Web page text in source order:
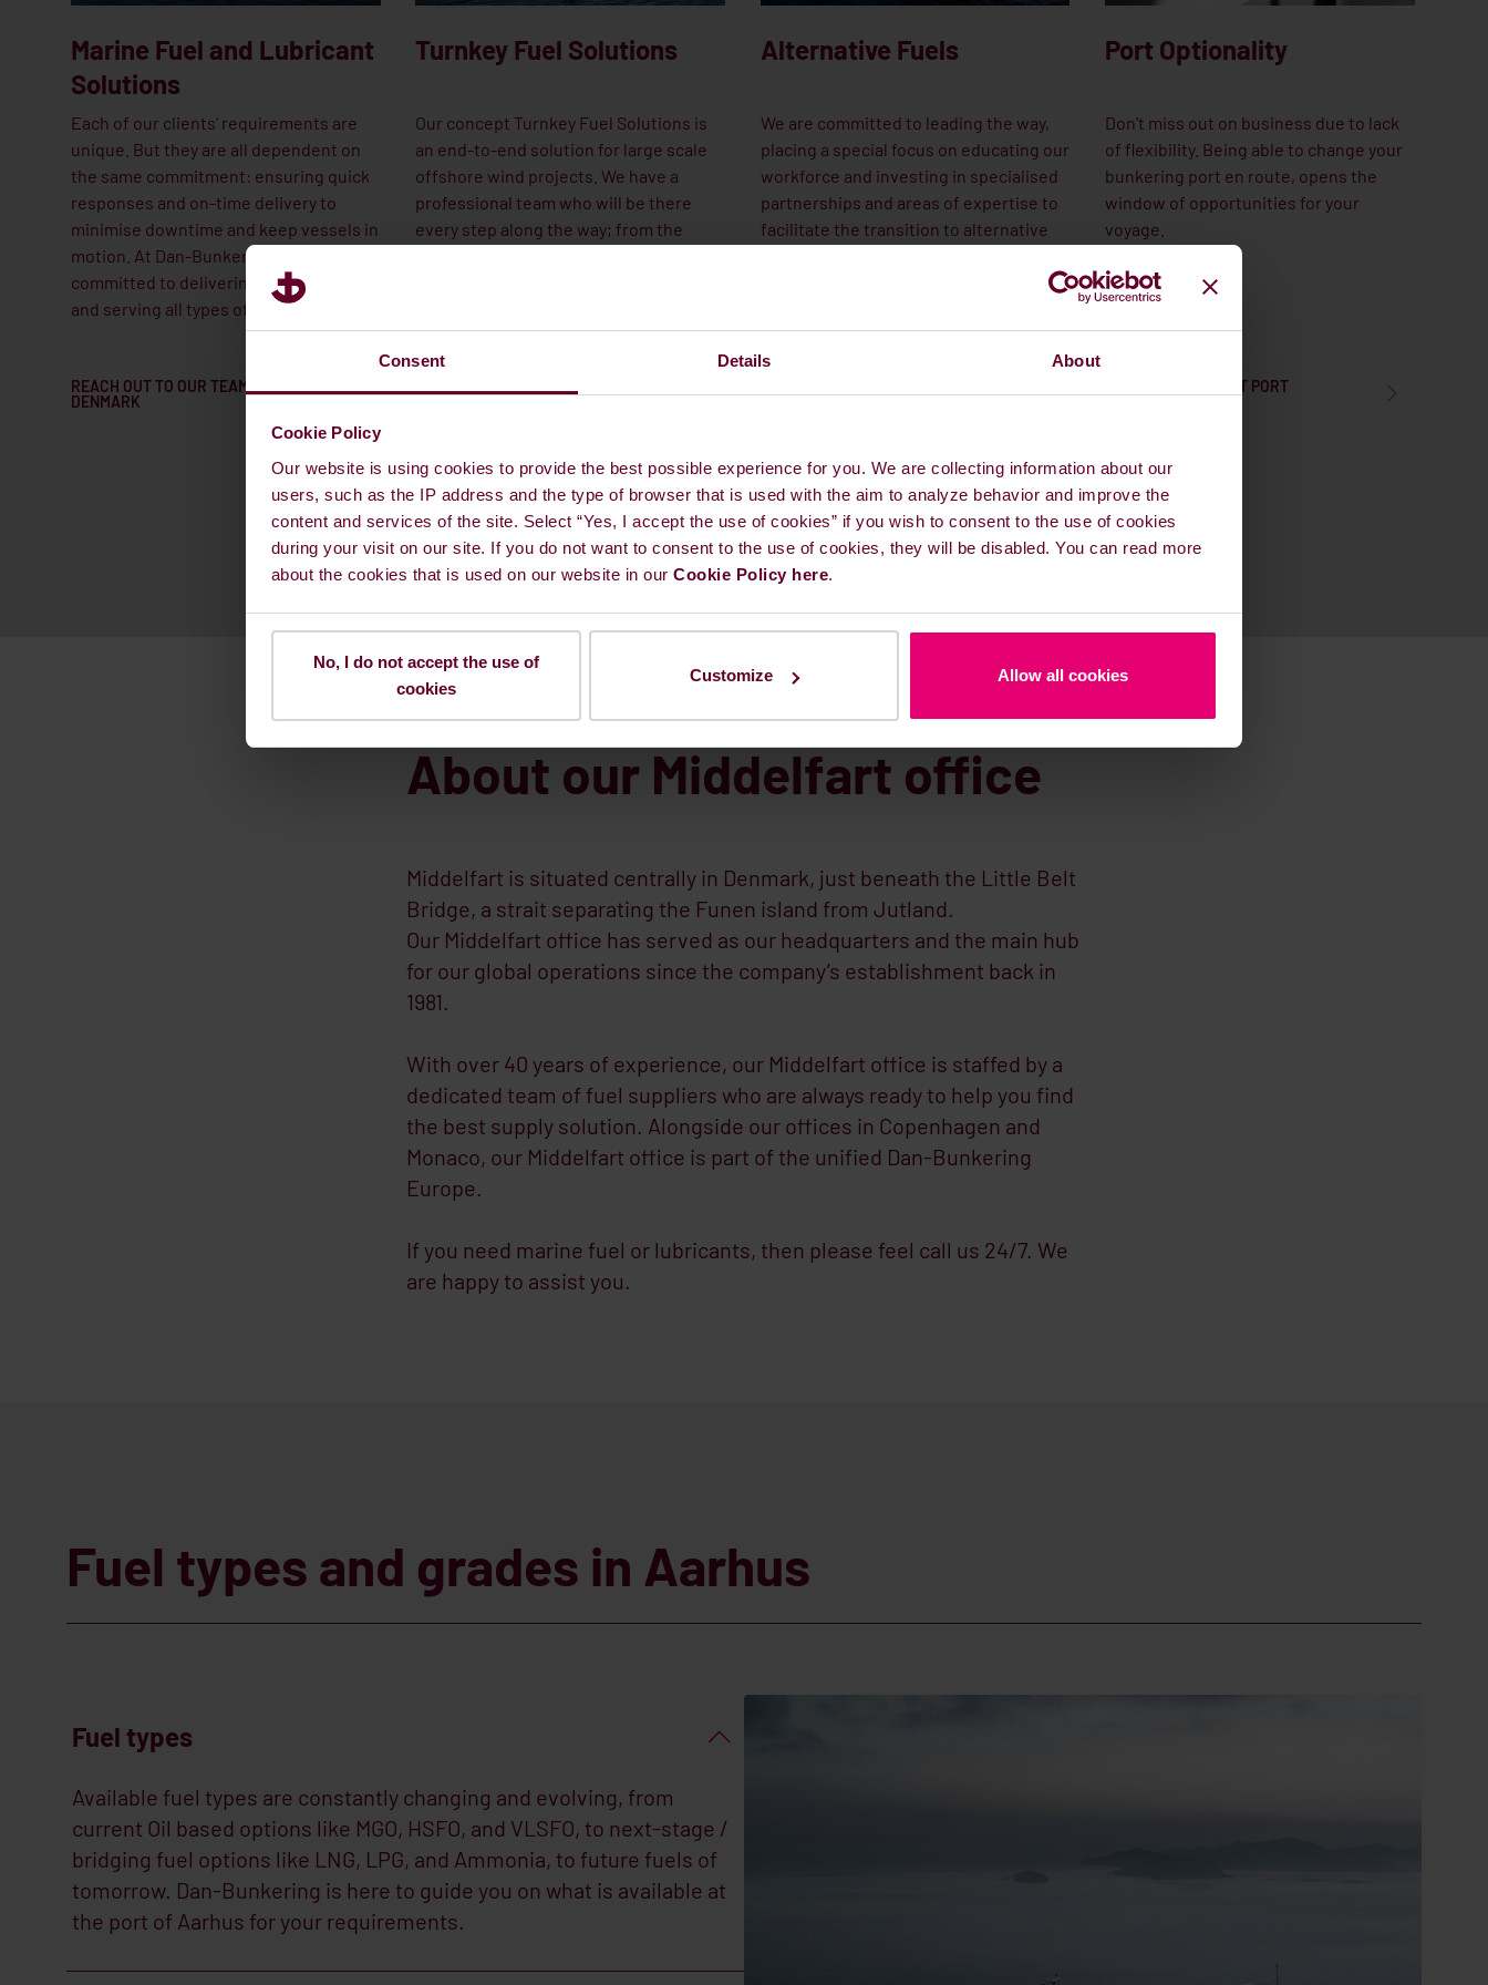
Consent Details About
Cookie Policy
Our website is using cookies to provide the best possible experience for you. We are collecting information about our
users, such as the IP address and the type of browser that is used with the aim to analyze behavior and improve the
content and services of the site. Select “Yes, I accept the use of cookies” if you wish to consent to the use of cookies
during your visit on our site. If you do not want to consent to the use of cookies, they will be disabled. You can read more
about the cookies that is used on our website in our Cookie Policy here.
No, I do not accept the use of
cookies
Customize Allow all cookies
Marine Fuel and Lubricant
Solutions
Each of our clients’ requirements are
unique. But they are all dependent on
the same commitment: ensuring quick
responses and on-time delivery to
minimise downtime and keep vessels in
motion. At Dan-Bunkering, we’re
committed to delivering on our promise
and serving all types of vessels.
REACH OUT TO OUR TEAM IN
DENMARK
Turnkey Fuel Solutions
Our concept Turnkey Fuel Solutions is
an end-to-end solution for large scale
offshore wind projects. We have a
professional team who will be there
every step along the way; from the
maintenance work.
TEAM
Alternative Fuels
We are committed to leading the way,
placing a special focus on educating our
workforce and investing in specialised
partnerships and areas of expertise to
facilitate the transition to alternative
CONTACT OUR NEW FUELS TEAM
Port Optionality
Don't miss out on business due to lack
of flexibility. Being able to change your
bunkering port en route, opens the
window of opportunities for your
voyage.
LEARN MORE ABOUT PORT
OPTIONALITY
About our Middelfart office
Middelfart is situated centrally in Denmark, just beneath the Little Belt
Bridge, a strait separating the Funen island from Jutland.
Our Middelfart office has served as our headquarters and the main hub
for our global operations since the company’s establishment back in
1981.
With over 40 years of experience, our Middelfart office is staffed by a
dedicated team of fuel suppliers who are always ready to help you find
the best supply solution. Alongside our offices in Copenhagen and
Monaco, our Middelfart office is part of the unified Dan-Bunkering
Europe.
If you need marine fuel or lubricants, then please feel call us 24/7. We
are happy to assist you.
Fuel types and grades in Aarhus
Fuel types
Available fuel types are constantly changing and evolving, from
current Oil based options like MGO, HSFO, and VLSFO, to next-stage /
bridging fuel options like LNG, LPG, and Ammonia, to future fuels of
tomorrow. Dan-Bunkering is here to guide you on what is available at
the port of Aarhus for your requirements.